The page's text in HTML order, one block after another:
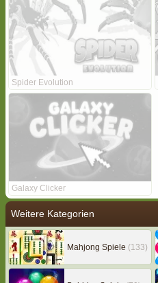
Spider Evolution
Galaxy Clicker
Weitere Kategorien
Mahjong Spiele (133)